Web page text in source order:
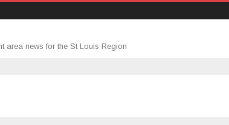
area news for the St Louis Region